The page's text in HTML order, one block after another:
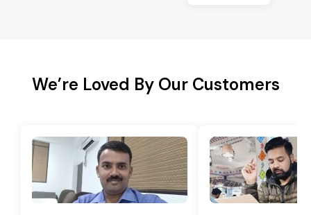
We’re Loved By Our Customers